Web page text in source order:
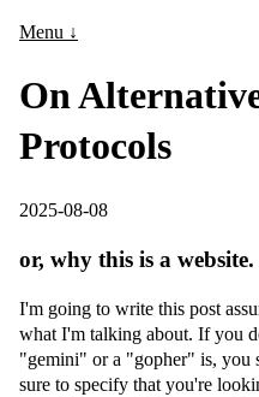
Menu ↓
On
Protocols
2025-08-08
or, why this is a website.
I'm going to write this post
what I'm talking about. If you
"gemini" or a "gopher" is, you
sure to specify that you're